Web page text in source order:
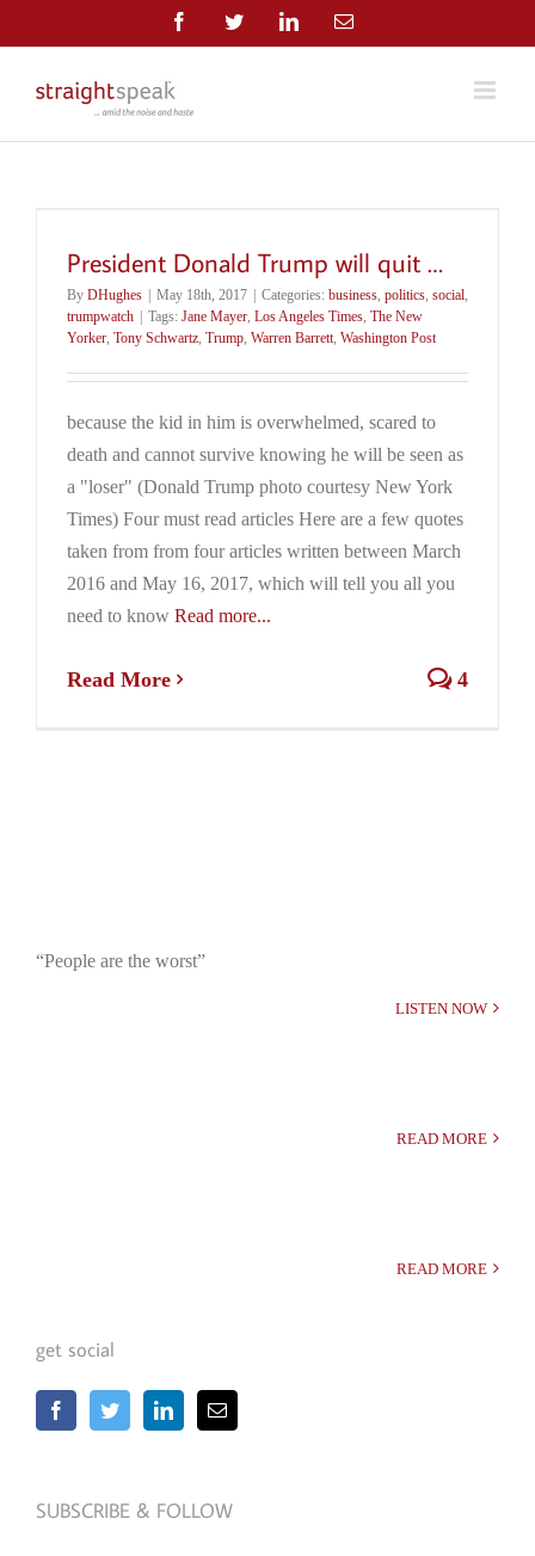
to
content
FacebookTwitterLinkedInEmail
President Donald Trump will quit …
By DHughes | May 18th, 2017 | Categories: business politics social
trumpwatch | Tags: Jane Mayer Los Angeles Times The New
Yorker Tony Schwartz Trump Warren Barrett Washington Post
because the kid in him is overwhelmed, scared to
death and cannot survive knowing he will be seen as
a "loser" (Donald Trump photo courtesy New York
Times) Four must read articles Here are a few quotes
taken from from four articles written between March
2016 and May 16, 2017, which will tell you all you
need to know Read more...
Read More 4
“People are the worst”
LISTEN NOW
READ MORE
READ MORE
get social
SUBSCRIBE & FOLLOW